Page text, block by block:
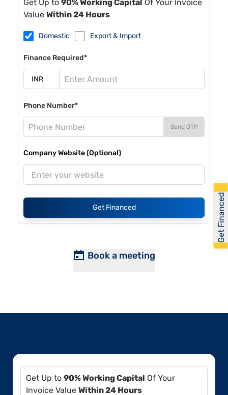
Get Up to 90% Working Capital Of Your Invoice
Value Within 24 Hours
Domestic Export & Import
Finance Required*
Phone Number*
Send OTP
Company Website (Optional)
Get Financed
Book a meeting
Get Up to 90% Working Capital Of Your
Invoice Value Within 24 Hours
Get Financed